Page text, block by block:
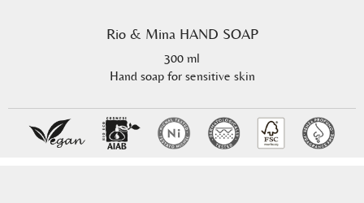
Rio & Mina HAND SOAP
300 ml
Hand soap for sensitive skin